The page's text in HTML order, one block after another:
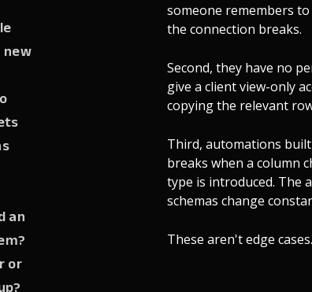
an
or
someone remembers
the connection breaks.
Second, they have no
give a client view-only
copying the relevant
Third, automations
breaks when a column
type is introduced. The
schemas change
These aren't edge